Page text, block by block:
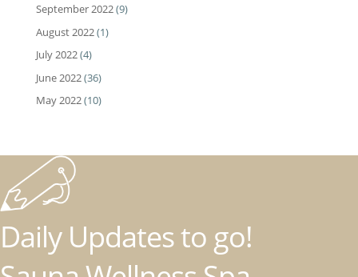
September 2022(9)
August 2022(1)
July 2022(4)
June 2022(36)
May 2022(10)
Daily Updates to go!